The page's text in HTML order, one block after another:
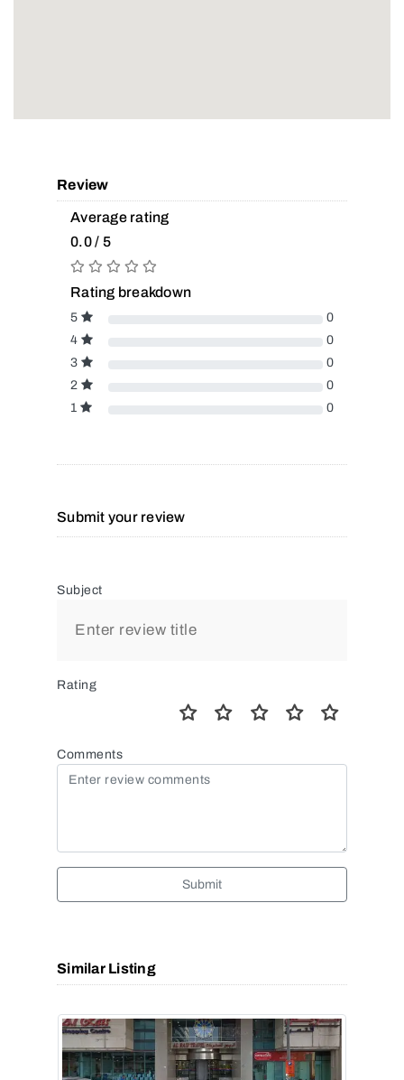
Review
Average rating
0.0 / 5
Rating breakdown
5
0
4
0
3
0
2
0
1
0
Submit your review
Subject
Rating
Comments
Submit
Similar Listing